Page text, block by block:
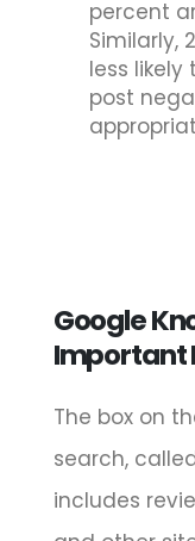
percent
Similarly,
less likely
post
Google
Important
The box on
search,
includes